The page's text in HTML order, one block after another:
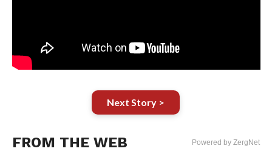
Next Story >
FROM THE WEB Powered by ZergNet